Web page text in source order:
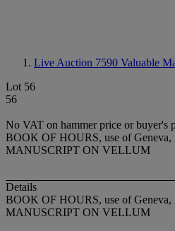
Live Auction 7590 Valuable
Lot 56
56
No VAT on hammer price or buyer's
BOOK OF HOURS, use of
MANUSCRIPT ON VELLUM
Details
BOOK OF HOURS, use of
MANUSCRIPT ON VELLUM